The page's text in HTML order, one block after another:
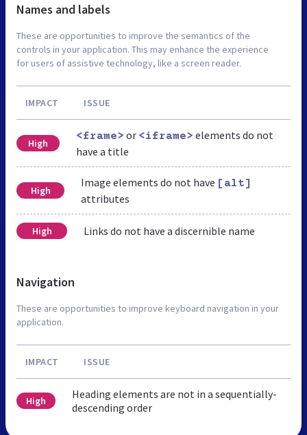
Names and labels
These are opportunities to improve the semantics of the
controls in your application. This may enhance the experience
for users of assistive technology, like a screen reader.
IMPACT ISSUE
High
<frame> or <iframe> elements do not
have a title
High
Image elements do not have [alt]
attributes
High Links do not have a discernible name
Navigation
These are opportunities to improve keyboard navigation in your
application.
IMPACT ISSUE
High
Heading elements are not in a sequentially-
descending order